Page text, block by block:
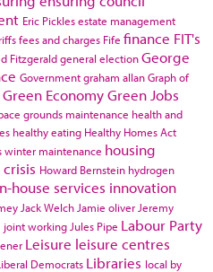
Eric Picklesestate management
fees and charges Fife finance FIT's
Fitzgeraldgeneral electionGeorge
Governmentgraham allanGraph of
Green EconomyGreen Jobs
grounds maintenance health and
healthy eating Healthy Homes Act
winter maintenance housing
Howard Bernstein hydrogen
house services innovation
Jack Welch Jamie oliver Jeremy
joint working Jules Pipe Labour Party
Leisure leisure centres
Democrats Libraries local by